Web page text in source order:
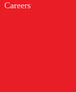
Careers